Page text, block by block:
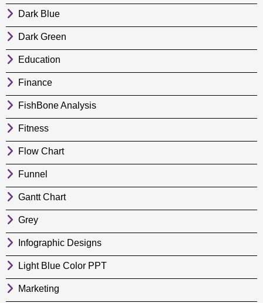
Dark Blue
Dark Green
Education
Finance
FishBone Analysis
Fitness
Flow Chart
Funnel
Gantt Chart
Grey
Infographic Designs
Light Blue Color PPT
Marketing